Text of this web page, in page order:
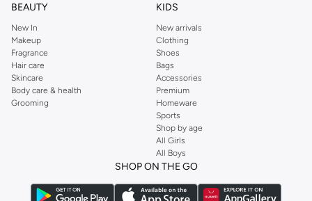
BEAUTY
New In
Makeup
Fragrance
Hair care
Skincare
Body care & health
Grooming
KIDS
New arrivals
Clothing
Shoes
Bags
Accessories
Premium
Homeware
Sports
Shop by age
All Girls
All Boys
SHOP ON THE GO